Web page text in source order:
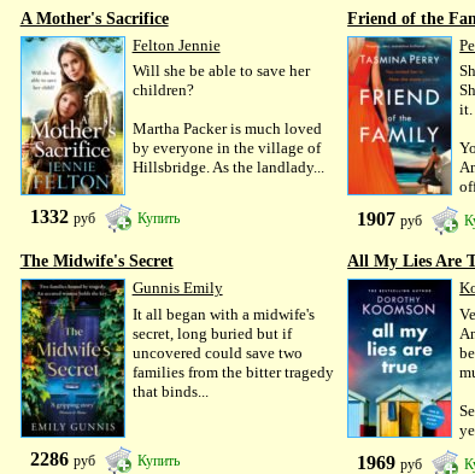
A Mother's Sacrifice
Felton Jennie
Will she be able to save her
children?
Martha Packer is much loved
by everyone in the village of
Hillsbridge. As the landlady...
1332 руб Купить
Friend of the
it.
1907руб
The Midwife's Secret
Gunnis Emily
It all began with a midwife's
secret, long buried but if
uncovered could save two
families from the bitter tragedy
that binds...
2286 руб Купить
All My Lies Are
1969руб